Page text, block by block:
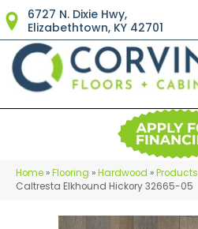
6727 N. Dixie Hwy,
Elizabethtown, KY 42701
Home »Flooring »Hardwood »Products
Caltresta Elkhound Hickory 32665-05